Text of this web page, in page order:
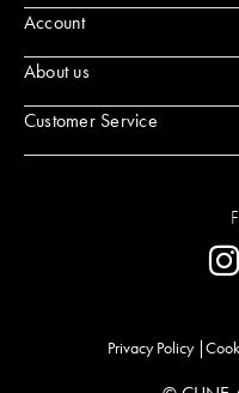
Account
About us
Customer Service
Privacy Policy